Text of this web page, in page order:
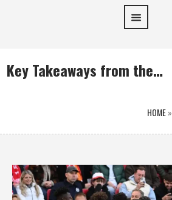
Key Takeaways from the…
HOME»